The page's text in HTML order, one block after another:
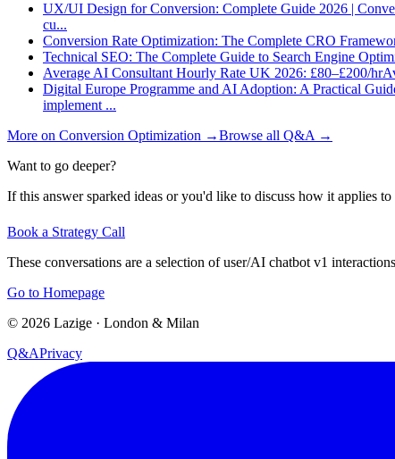
UX/UI Design for Conversion: Complete Guide 2026 |
cu...
Conversion Rate Optimization: The Complete CRO
Technical SEO: The Complete Guide to Search Engine
Average AI Consultant Hourly Rate UK 2026: £80–£200/hr
Digital Europe Programme and AI Adoption: A Practical
implement ...
More on Conversion Optimization →Browse all Q&A →
Want to go deeper?
If this answer sparked ideas or you'd like to discuss how it applies
Book a Strategy Call
These conversations are a selection of user/AI chatbot v1
Go to Homepage
© 2026 Lazige · London & Milan
Q&APrivacy